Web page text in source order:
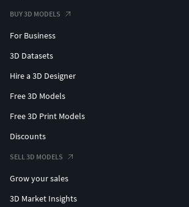
BUY 3D MODELS
For Business
3D Datasets
Hire a 3D Designer
Free 3D Models
Free 3D Print Models
Discounts
SELL 3D MODELS
Grow your sales
3D Market Insights